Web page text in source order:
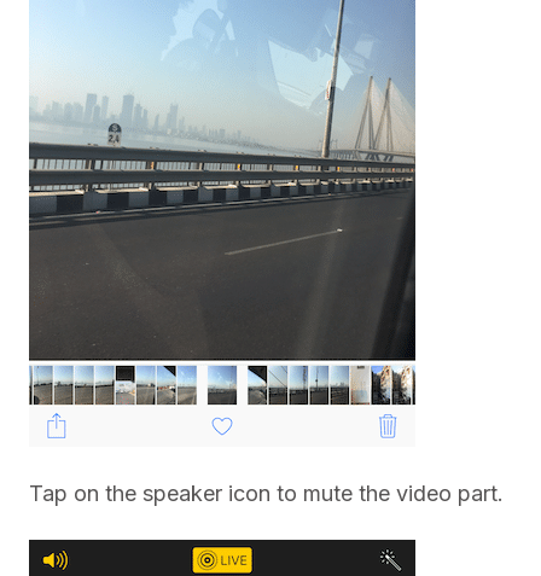
Tap on the speaker icon to mute the video part.